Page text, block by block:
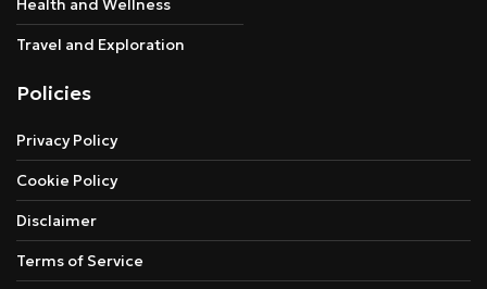
Health and Wellness
Travel and Exploration
Policies
Privacy Policy
Cookie Policy
Disclaimer
Terms of Service